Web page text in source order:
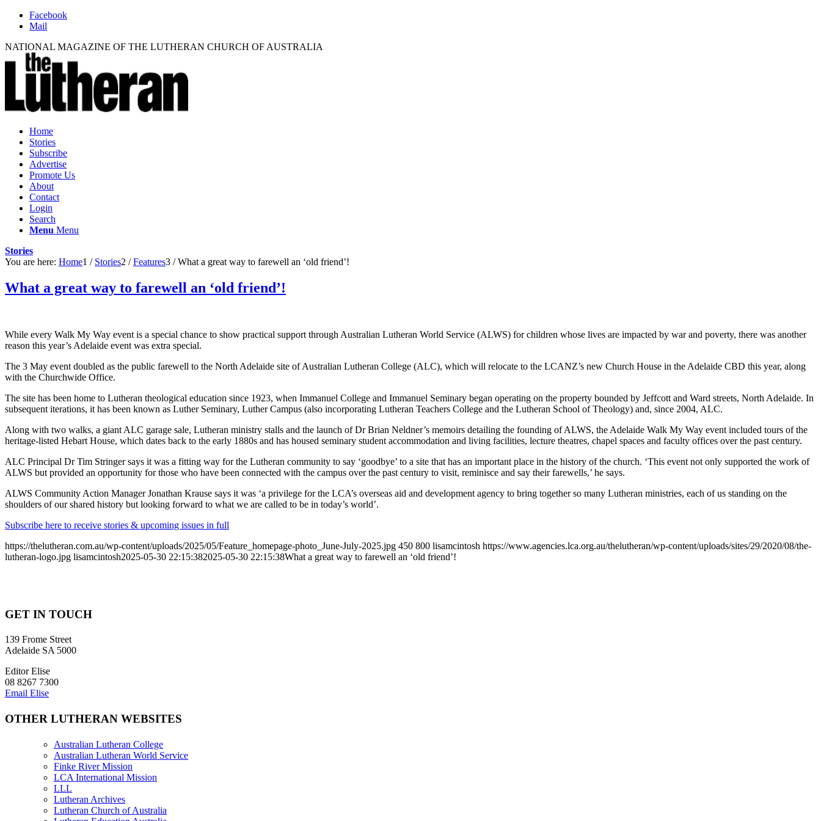
Facebook
Mail
NATIONAL MAGAZINE OF THE LUTHERAN CHURCH OF AUSTRALIA
Home
Stories
Subscribe
Advertise
Promote Us
About
Contact
Login
Search
Menu Menu
Stories
You are here: Home1 / Stories2 / Features3 / What a great way to farewell an ‘old friend’!
What a great way to farewell an ‘old friend’!
While every Walk My Way event is a special chance to show practical support through Australian Lutheran World Service (ALWS) for children whose lives are impacted by war and poverty, there was another
reason this year’s Adelaide event was extra special.
The 3 May event doubled as the public farewell to the North Adelaide site of Australian Lutheran College (ALC), which will relocate to the LCANZ’s new Church House in the Adelaide CBD this year, along
with the Churchwide Office.
The site has been home to Lutheran theological education since 1923, when Immanuel College and Immanuel Seminary began operating on the property bounded by Jeffcott and Ward streets, North Adelaide. In
subsequent iterations, it has been known as Luther Seminary, Luther Campus (also incorporating Lutheran Teachers College and the Lutheran School of Theology) and, since 2004, ALC.
Along with two walks, a giant ALC garage sale, Lutheran ministry stalls and the launch of Dr Brian Neldner’s memoirs detailing the founding of ALWS, the Adelaide Walk My Way event included tours of the
heritage-listed Hebart House, which dates back to the early 1880s and has housed seminary student accommodation and living facilities, lecture theatres, chapel spaces and faculty offices over the past century.
ALC Principal Dr Tim Stringer says it was a fitting way for the Lutheran community to say ‘goodbye’ to a site that has an important place in the history of the church. ‘This event not only supported the work of
ALWS but provided an opportunity for those who have been connected with the campus over the past century to visit, reminisce and say their farewells,’ he says.
ALWS Community Action Manager Jonathan Krause says it was ‘a privilege for the LCA’s overseas aid and development agency to bring together so many Lutheran ministries, each of us standing on the
shoulders of our shared history but looking forward to what we are called to be in today’s world’.
Subscribe here to receive stories & upcoming issues in full
https://thelutheran.com.au/wp-content/uploads/2025/05/Feature_homepage-photo_June-July-2025.jpg 450 800 lisamcintosh https://www.agencies.lca.org.au/thelutheran/wp-content/uploads/sites/29/2020/08/the-
lutheran-logo.jpg lisamcintosh2025-05-30 22:15:382025-05-30 22:15:38What a great way to farewell an ‘old friend’!
GET IN TOUCH
139 Frome Street
Adelaide SA 5000
Editor Elise
08 8267 7300
Email Elise
OTHER LUTHERAN WEBSITES
Australian Lutheran College
Australian Lutheran World Service
Finke River Mission
LCA International Mission
LLL
Lutheran Archives
Lutheran Church of Australia